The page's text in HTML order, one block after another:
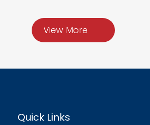
View More
Quick Links